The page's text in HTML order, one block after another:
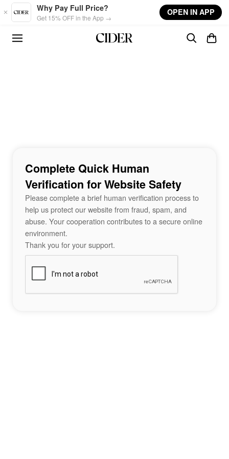
Skip to main content
Why Pay Full Price?
Get 15% OFF in the App →
OPEN IN APP
Complete Quick Human
Verification for Website Safety
Please complete a brief human verification process to
help us protect our website from fraud, spam, and
abuse. Your cooperation contributes to a secure online
environment.
Thank you for your support.